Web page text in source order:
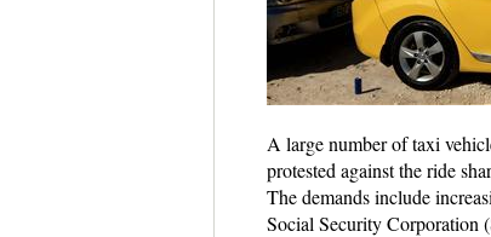
A large number of taxi
protested against the ride
The demands include
Social Security Corporation